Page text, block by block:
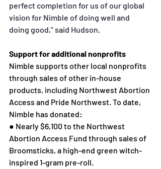
perfect completion for us of our global
vision for Nimble of doing well and
doing good,” said Hudson.
Support for additional nonprofits
Nimble supports other local nonprofits
through sales of other in-house
products, including Northwest Abortion
Access and Pride Northwest. To date,
Nimble has donated:
● Nearly $6,100 to the Northwest
Abortion Access Fund through sales of
Broomsticks, a high-end green witch-
inspired 1-gram pre-roll.